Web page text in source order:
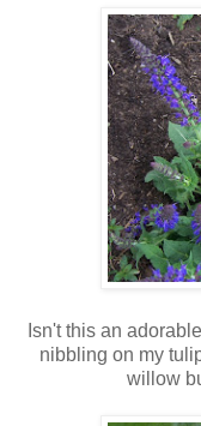
Isn't this an
nibbling on my
willow